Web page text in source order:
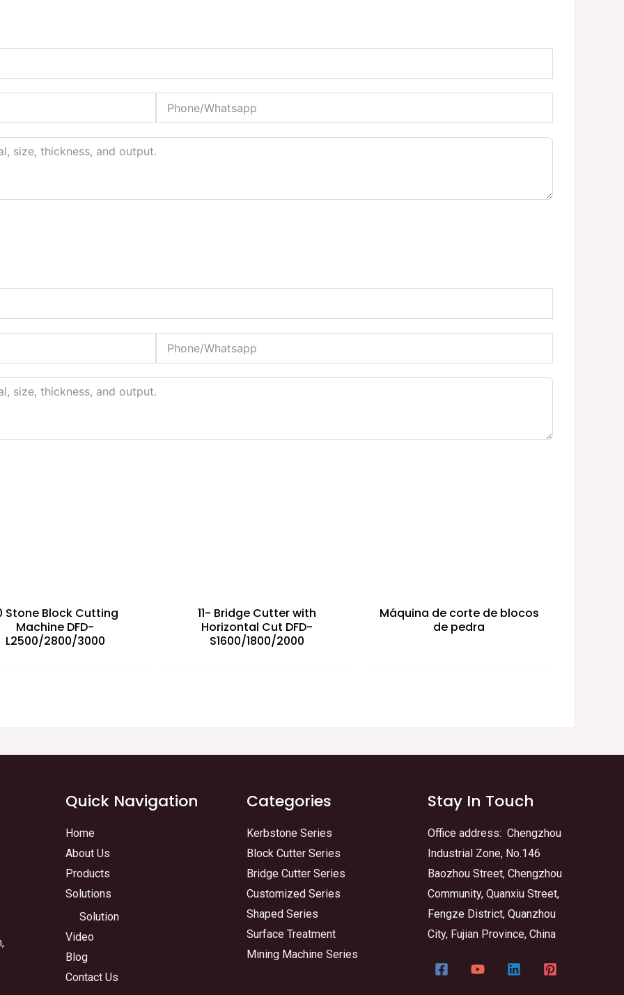
Stone Block Cutting
Machine DFD-
L2500/2800/3000
11- Bridge Cutter with
Horizontal Cut DFD-
S1600/1800/2000
Máquina de corte de blocos
de pedra
Quick Navigation
Home
About Us
Products
Solutions
Solution
Video
Blog
Contact Us
Categories
Kerbstone Series
Block Cutter Series
Bridge Cutter Series
Customized Series
Shaped Series
Surface Treatment
Mining Machine Series
Stay In Touch
Office address: Chengzhou
Industrial Zone, No.146
Baozhou Street, Chengzhou
Community, Quanxiu Street,
Fengze District, Quanzhou
City, Fujian Province, China